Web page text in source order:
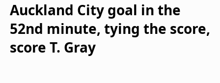
Auckland City goal in the
52nd minute, tying the score,
score T. Gray